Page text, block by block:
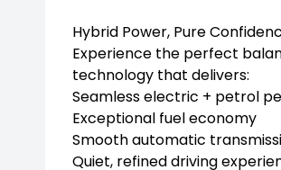
Hybrid Power, Pure
Experience the perfect
technology that delivers:
Seamless electric + petrol
Exceptional fuel economy
Smooth automatic
Quiet, refined driving